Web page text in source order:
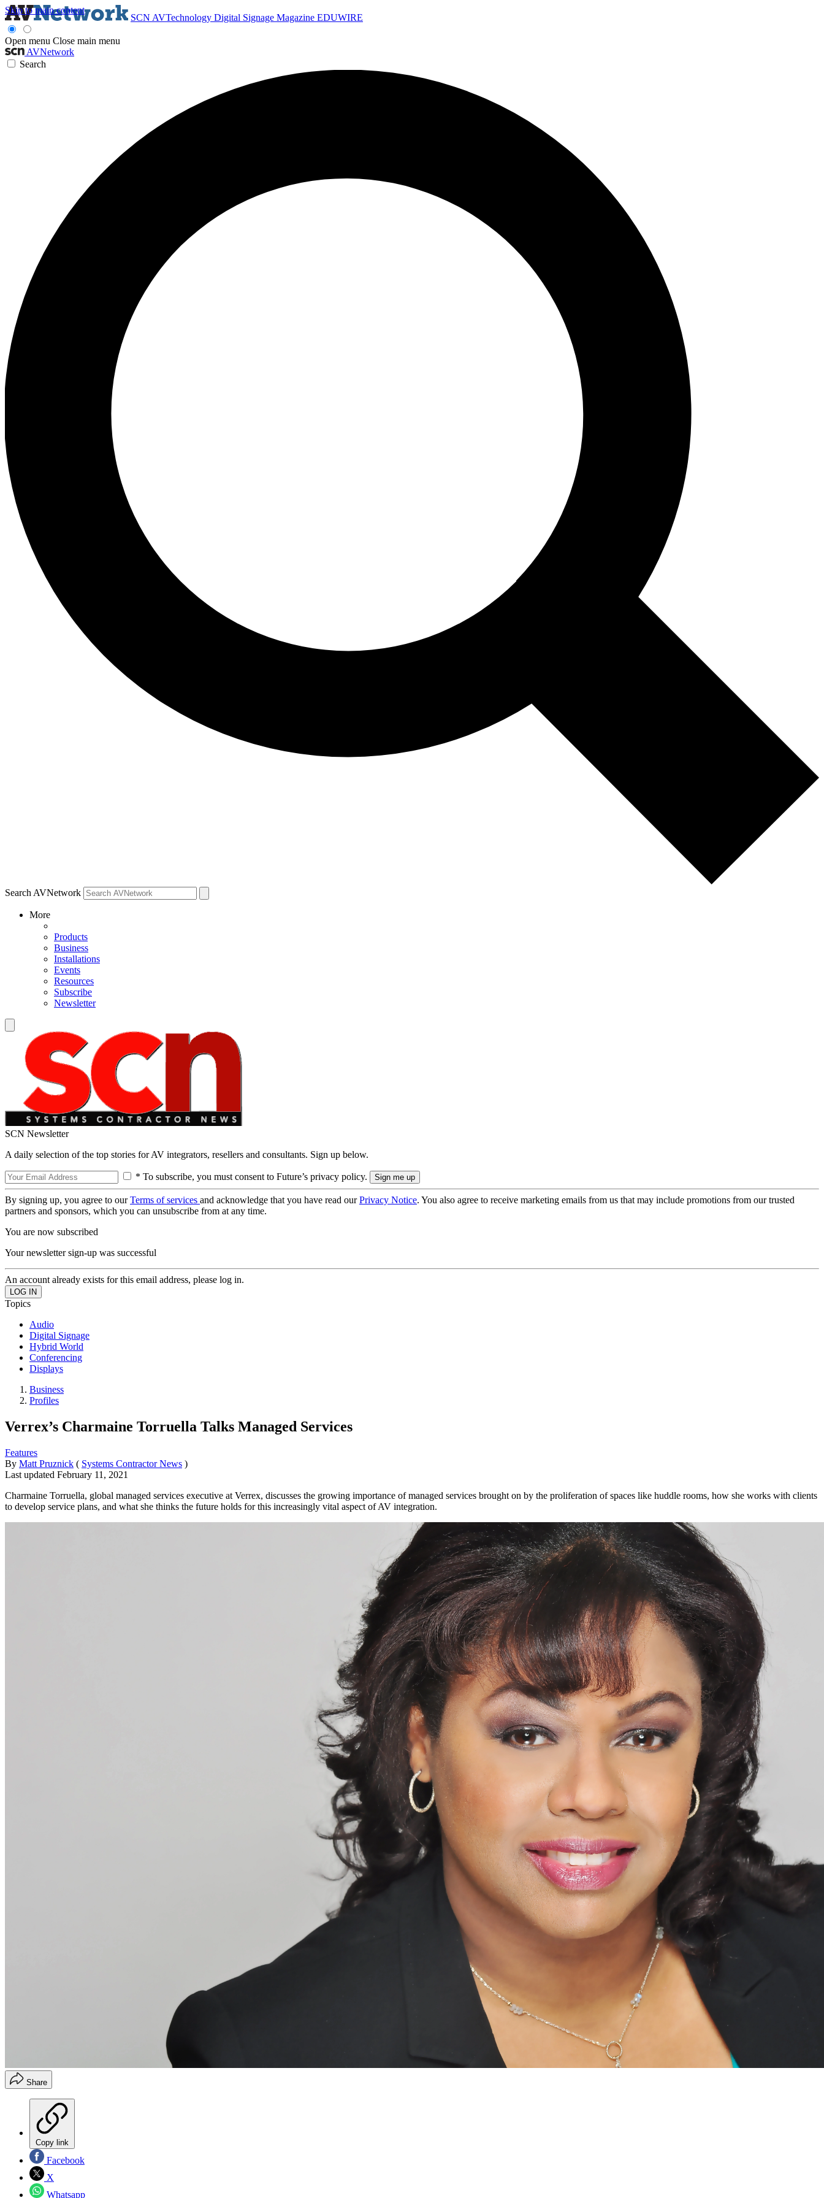
Skip to main content
SCN AVTechnology Digital Signage Magazine EDUWIRE
Open menu Close main menu
AVNetwork
Search
Search AVNetwork
More
Products
Business
Installations
Events
Resources
Subscribe
Newsletter
SCN Newsletter
A daily selection of the top stories for AV integrators, resellers and consultants. Sign up below.
* To subscribe, you must consent to Future’s privacy policy.
By signing up, you agree to ourTerms of services and acknowledge that you have read ourPrivacy Notice. You also agree to receive marketing emails from us that may include promotions from our trusted
partners and sponsors, which you can unsubscribe from at any time.
You are now subscribed
Your newsletter sign-up was successful
An account already exists for this email address, please log in.
Topics
Audio
Digital Signage
Hybrid World
Conferencing
Displays
Business
Profiles
Verrex’s Charmaine Torruella Talks Managed Services
Features
By Matt Pruznick ( Systems Contractor News )
Last updated February 11, 2021
Charmaine Torruella, global managed services executive at Verrex, discusses the growing importance of managed services brought on by the proliferation of spaces like huddle rooms, how she works with clients
to develop service plans, and what she thinks the future holds for this increasingly vital aspect of AV integration.
Share
Copy link
Facebook
X
Whatsapp